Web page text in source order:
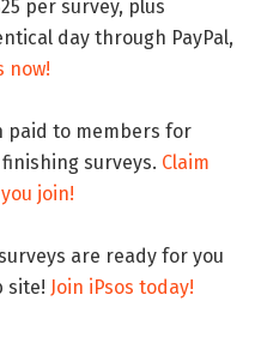
per survey, plus
day through PayPal,
now!
paid to members for
surveys. Claim
join!
are ready for you
site! Join iPsos today!